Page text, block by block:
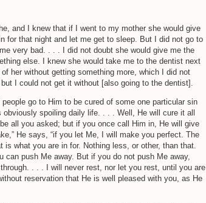
and I knew that if I went to my mother she would give
for that night and let me get to sleep. But I did not go to
very bad. . . . I did not doubt she would give me the
else. I knew she would take me to the dentist next
her without getting something more, which I did not
I could not get it without [also going to the dentist].
go to Him to be cured of some one particular sin
spoiling daily life. . . . Well, He will cure it all
all you asked; but if you once call Him in, He will give
He says, “if you let Me, I will make you perfect. The
what you are in for. Nothing less, or other, than that.
can push Me away. But if you do not push Me away,
. . . I will never rest, nor let you rest, until you are
reservation that He is well pleased with you, as He